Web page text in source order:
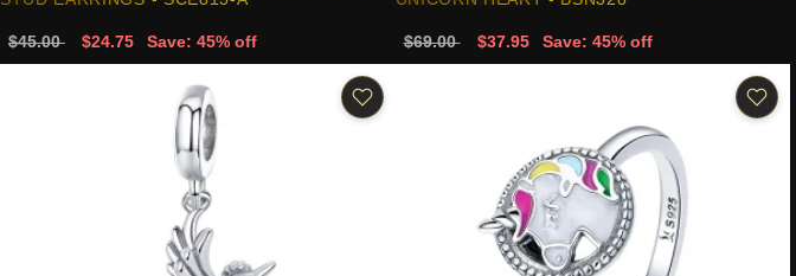
$45.00 $24.75 Save: 45% off $69.00 $37.95 Save: 45% off